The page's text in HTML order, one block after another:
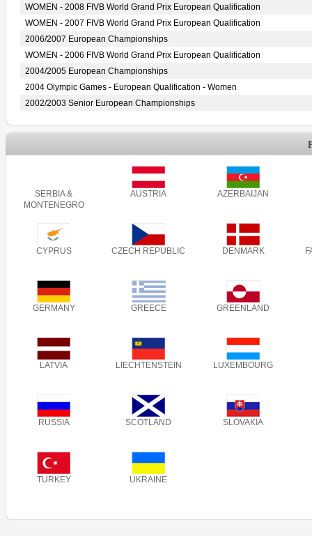
WOMEN - 2008 FIVB World Grand Prix European Qualification
WOMEN - 2007 FIVB World Grand Prix European Qualification
2006/2007 European Championships
WOMEN - 2006 FIVB World Grand Prix European Qualification
2004/2005 European Championships
2004 Olympic Games - European Qualification - Women
2002/2003 Senior European Championships
SERBIA &
MONTENEGRO
AUSTRIA AZERBAIJAN
CYPRUS CZECH REPUBLIC DENMARK
GERMANY GREECE GREENLAND
LATVIA LIECHTENSTEIN LUXEMBOURG
RUSSIA SCOTLAND SLOVAKIA
TURKEY UKRAINE